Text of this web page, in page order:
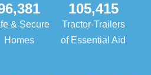
& Secure
Homes
105,415
Tractor-Trailers
of Essential Aid